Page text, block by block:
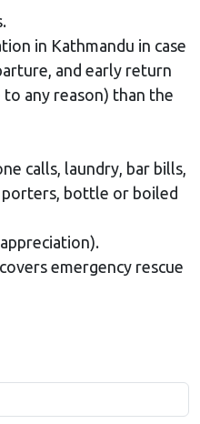
in Kathmandu in case
and early return
any reason) than the
calls, laundry, bar bills,
bottle or boiled
emergency rescue